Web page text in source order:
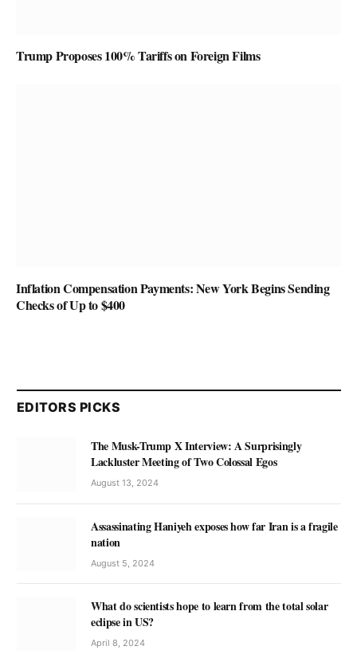
Trump Proposes 100% Tariffs on Foreign Films
Inflation Compensation Payments: New York Begins Sending
Checks of Up to $400
EDITORS PICKS
The Musk-Trump X Interview: A Surprisingly
Lackluster Meeting of Two Colossal Egos
August 13, 2024
Assassinating Haniyeh exposes how far Iran is a fragile
nation
August 5, 2024
What do scientists hope to learn from the total solar
eclipse in US?
April 8, 2024